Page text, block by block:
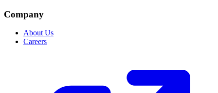
Company
About Us
Careers